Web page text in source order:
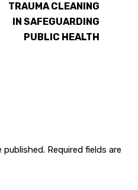
TRAUMA CLEANING
IN SAFEGUARDING
PUBLIC HEALTH
published. Required fields are